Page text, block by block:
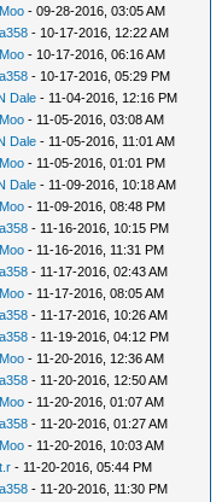
- 09-28-2016, 03:05 AM
- 10-17-2016, 12:22 AM
- 10-17-2016, 06:16 AM
- 10-17-2016, 05:29 PM
Dale - 11-04-2016, 12:16 PM
- 11-05-2016, 03:08 AM
Dale - 11-05-2016, 11:01 AM
- 11-05-2016, 01:01 PM
Dale - 11-09-2016, 10:18 AM
- 11-09-2016, 08:48 PM
- 11-16-2016, 10:15 PM
- 11-16-2016, 11:31 PM
- 11-17-2016, 02:43 AM
- 11-17-2016, 08:05 AM
- 11-17-2016, 10:26 AM
- 11-19-2016, 04:12 PM
- 11-20-2016, 12:36 AM
- 11-20-2016, 12:50 AM
- 11-20-2016, 01:07 AM
- 11-20-2016, 01:27 AM
- 11-20-2016, 10:03 AM
- 11-20-2016, 05:44 PM
- 11-20-2016, 11:30 PM